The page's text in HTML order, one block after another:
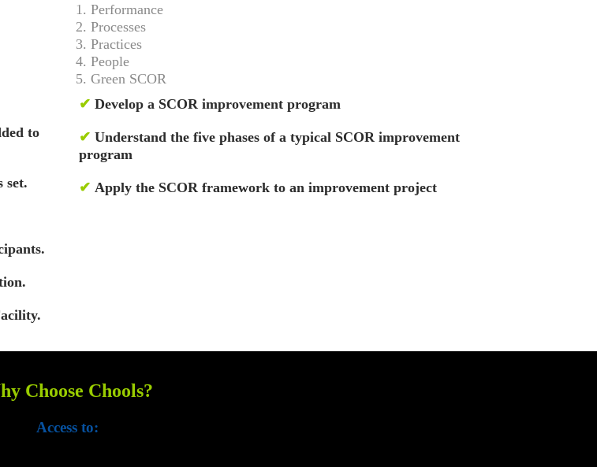
to
set.
Performance
Processes
Practices
People
Green SCOR
✔ Develop a SCOR improvement program
✔ Understand the five phases of a typical SCOR improvement
program
✔ Apply the SCOR framework to an improvement project
Choose Chools?
Access to: